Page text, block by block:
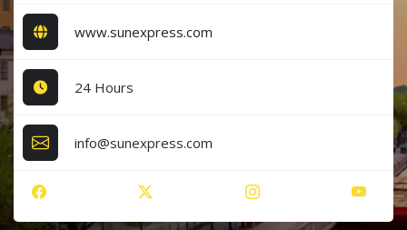
www.sunexpress.com
24 Hours
info@sunexpress.com